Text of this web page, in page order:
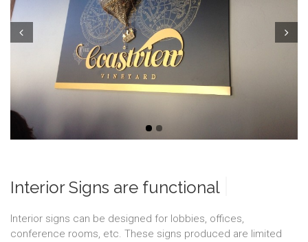
Prev Next
Interior Signs are functio |
Interior signs can be designed for lobbies, offices,
conference rooms, etc. These signs produced are limited